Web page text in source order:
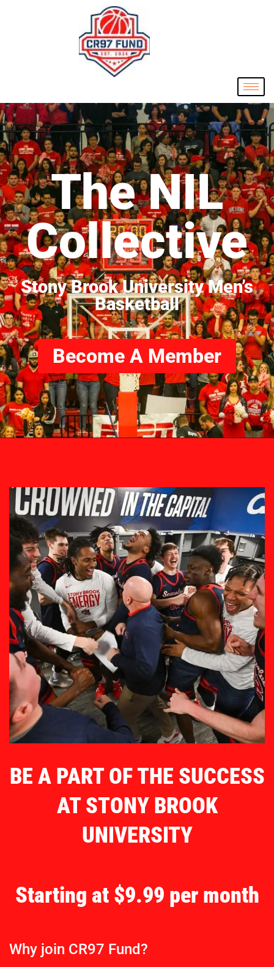
The NIL
Collective
Stony Brook University Men’s
Basketball
Become A Member
BE A PART OF THE SUCCESS
AT STONY BROOK
UNIVERSITY
Starting at $9.99 per month
Why join CR97 Fund?